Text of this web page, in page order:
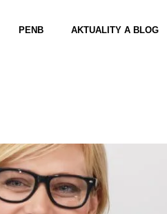
PENB AKTUALITY A BLOG